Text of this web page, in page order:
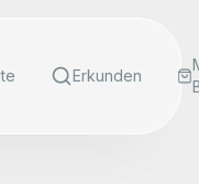
Erkunden